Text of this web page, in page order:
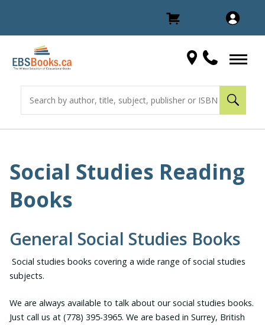
Social Studies Reading
Books
General Social Studies Books
Social studies books covering a wide range of social studies
subjects.
We are always available to talk about our social studies books.
Just call us at (778) 395-3965. We are based in Surrey, British